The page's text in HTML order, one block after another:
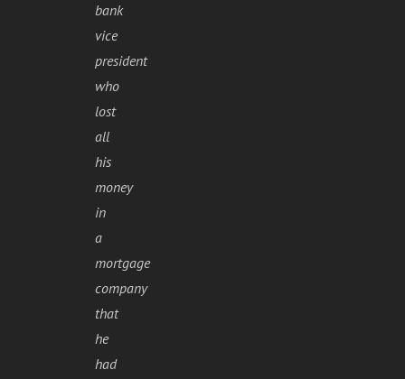
bank
vice
president
who
lost
all
his
money
in
a
mortgage
company
that
he
had